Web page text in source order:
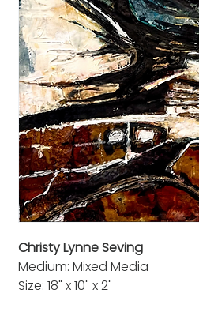
Christy Lynne Seving
Medium: Mixed Media
Size: 18" x 10" x 2"